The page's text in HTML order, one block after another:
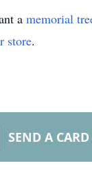
a memorial
store.
SEND A CARD